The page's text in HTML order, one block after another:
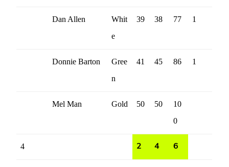
Dan Allen
Whit
e
39 38 77 1
Donnie Barton
Gree
n
41 45 86 1
Mel Man Gold 50 50
10
0
4 2 4 6